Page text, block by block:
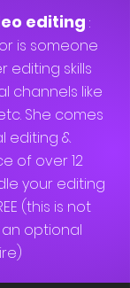
editing :
is someone
editing skills
channels like
She comes
editing &
of over 12
your editing
(this is not
optional